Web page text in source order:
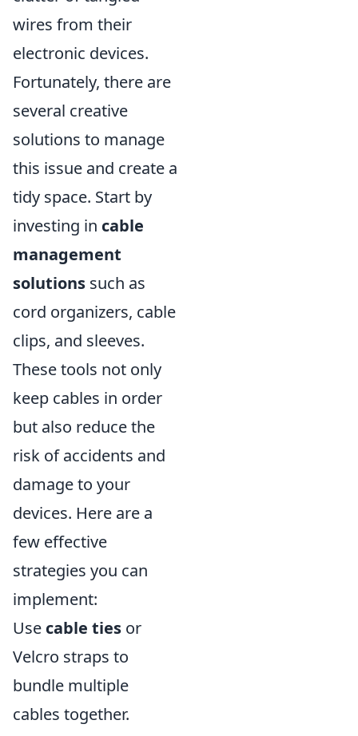
wires from their
electronic devices.
Fortunately, there are
several creative
solutions to manage
this issue and create a
tidy space. Start by
investing in cable
management
solutions such as
cord organizers, cable
clips, and sleeves.
These tools not only
keep cables in order
but also reduce the
risk of accidents and
damage to your
devices. Here are a
few effective
strategies you can
implement:
Use cable ties or
Velcro straps to
bundle multiple
cables together.